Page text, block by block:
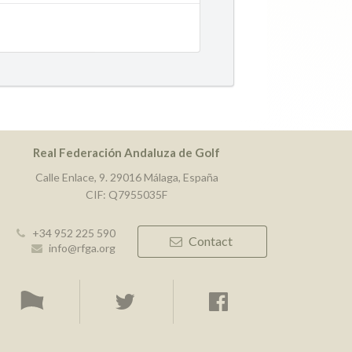
Real Federación Andaluza de Golf
Calle Enlace, 9. 29016 Málaga, España
CIF: Q7955035F
+34 952 225 590
info@rfga.org
Contact